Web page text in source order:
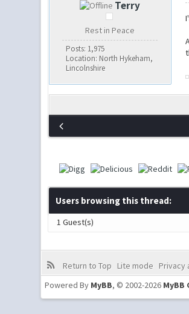
Terry
Rest in Peace
Posts: 1,975
Location: North Hykeham,
Lincolnshire
Users browsing this thread:
1 Guest(s)
Return to Top Lite mode
Privacy
Powered By MyBB, © 2002-2026 MyBB